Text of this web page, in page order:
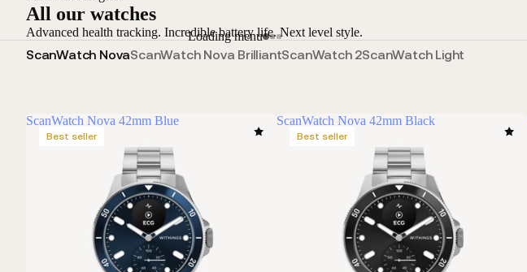
Loading menu
All our watches
Advanced health tracking. Incredible battery life. Next level style.
ScanWatch NovaScanWatch Nova BrilliantScanWatch 2ScanWatch Light
ScanWatch Nova 42mm Blue
Best seller
ScanWatch Nova 42mm Black
Best seller